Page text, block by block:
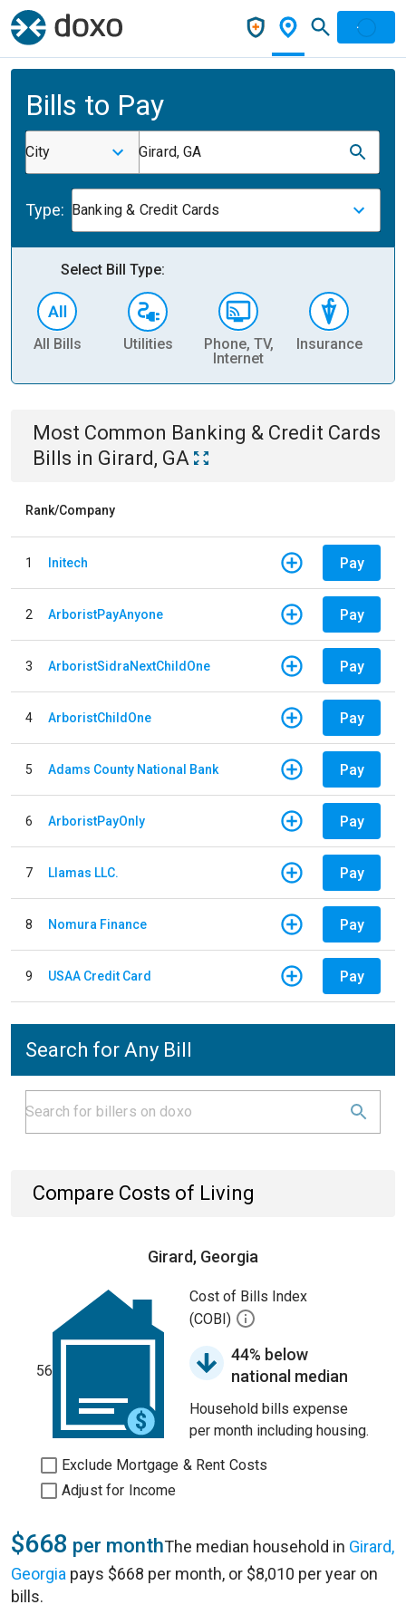
Bills to Pay
City Girard, GA
Type: Banking & Credit Cards
Select Bill Type:
All Bills Utilities
Phone, TV,
Internet
Insurance
Most Common Banking & Credit Cards
Bills in Girard, GA
Rank/Company
1 Initech Pay
2 ArboristPayAnyone Pay
3 ArboristSidraNextChildOne Pay
4 ArboristChildOne Pay
5 Adams County National Bank Pay
6 ArboristPayOnly Pay
7 Llamas LLC. Pay
8 Nomura Finance Pay
9 USAA Credit Card Pay
Search for Any Bill
Compare Costs of Living
Girard, Georgia
56
Cost of Bills Index
(COBI)
44% below
national median
Household bills expense
per month including housing.
Exclude Mortgage & Rent Costs
Adjust for Income
$668 per monthThe median household in Girard,
Georgia pays $668 per month, or $8,010 per year on
bills.